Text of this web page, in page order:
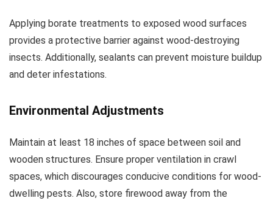
Applying borate treatments to exposed wood surfaces
provides a protective barrier against wood-destroying
insects. Additionally, sealants can prevent moisture buildup
and deter infestations.
Environmental Adjustments
Maintain at least 18 inches of space between soil and
wooden structures. Ensure proper ventilation in crawl
spaces, which discourages conducive conditions for wood-
dwelling pests. Also, store firewood away from the